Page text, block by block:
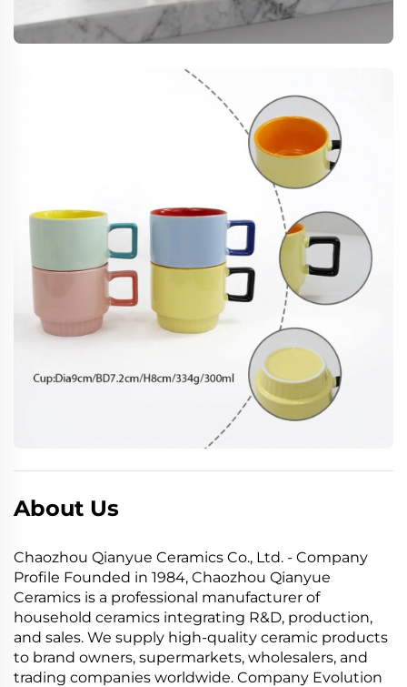
About Us
Chaozhou Qianyue Ceramics Co., Ltd. - Company
Profile Founded in 1984, Chaozhou Qianyue
Ceramics is a professional manufacturer of
household ceramics integrating R&D, production,
and sales. We supply high-quality ceramic products
to brand owners, supermarkets, wholesalers, and
trading companies worldwide. Company Evolution